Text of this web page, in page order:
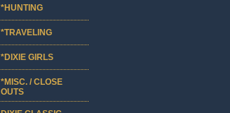
*HUNTING
*TRAVELING
*DIXIE GIRLS
*MISC. / CLOSE
OUTS